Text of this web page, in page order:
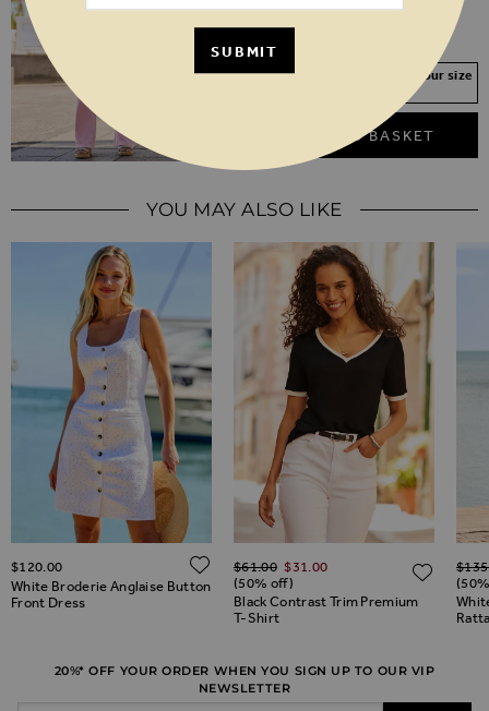
Your Size Not In Stock? Select your size
ADD TO BASKET
YOU MAY ALSO LIKE
TO WISH LIST
White Broderie Anglaise Button
Front Dress
$‌120.00 ADD TO WISH LIST
Black Contrast Trim Premium
T-Shirt
Regular Price
$‌61.00 $‌31.00
(50% off)
20%* OFF YOUR ORDER WHEN YOU SIGN UP TO OUR VIP
NEWSLETTER
SUBMIT